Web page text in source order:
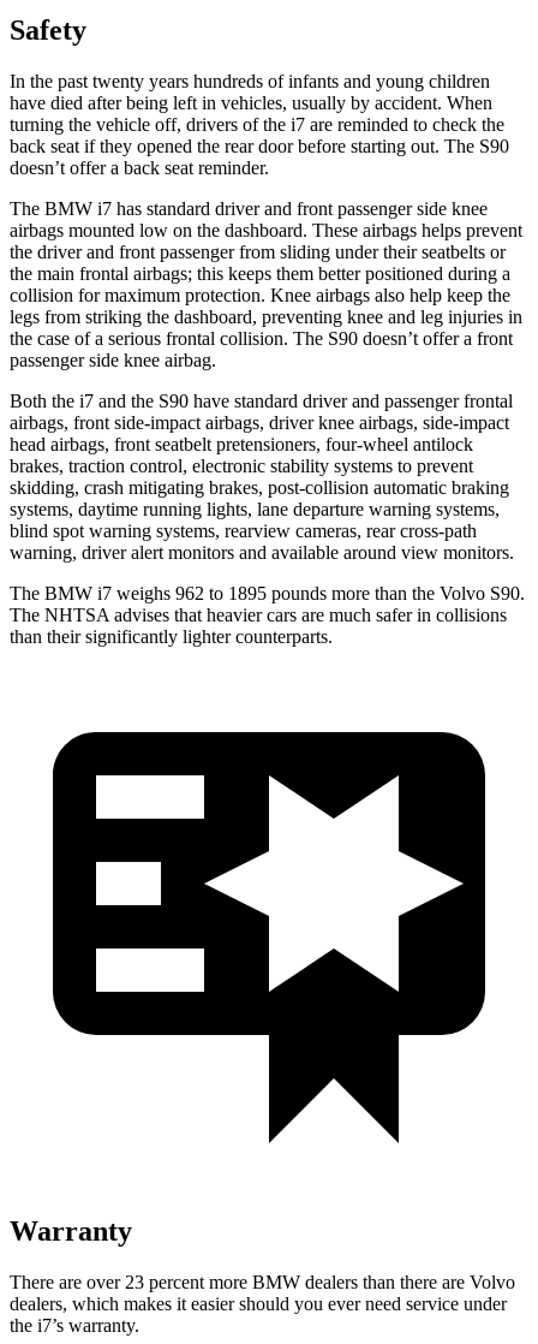
Safety
In the past twenty years hundreds of infants and young children
have died after being left in vehicles, usually by accident. When
turning the vehicle off, drivers of the i7 are reminded to check the
back seat if they opened the rear door before starting out. The S90
doesn’t offer a back seat reminder.
The BMW i7 has standard driver and front passenger side knee
airbags mounted low on the dashboard. These airbags helps prevent
the driver and front passenger from sliding under their seatbelts or
the main frontal airbags; this keeps them better positioned during a
collision for maximum protection. Knee airbags also help keep the
legs from striking the dashboard, preventing knee and leg injuries in
the case of a serious frontal collision. The S90 doesn’t offer a front
passenger side knee airbag.
Both the i7 and the S90 have standard driver and passenger frontal
airbags, front side-impact airbags, driver knee airbags, side-impact
head airbags, front seatbelt pretensioners, four-wheel antilock
brakes, traction control, electronic stability systems to prevent
skidding, crash mitigating brakes, post-collision automatic braking
systems, daytime running lights, lane departure warning systems,
blind spot warning systems, rearview cameras, rear cross-path
warning, driver alert monitors and available around view monitors.
The BMW i7 weighs 962 to 1895 pounds more than the Volvo S90.
The NHTSA advises that heavier cars are much safer in collisions
than their significantly lighter counterparts.
Warranty
There are over 23 percent more BMW dealers than there are Volvo
dealers, which makes it easier should you ever need service under
the i7’s warranty.